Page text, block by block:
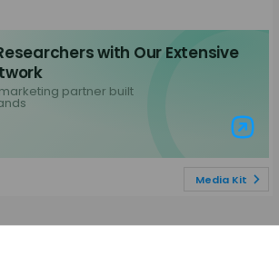
with Our Extensive
partner built
Visit Labs
Media Kit